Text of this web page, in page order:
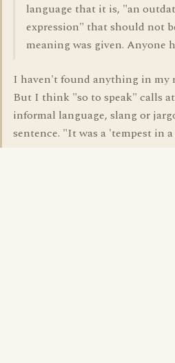
language that it is, "an
expression" that should not
meaning was given. Anyone
I haven't found anything in my
But I think "so to speak" calls
informal language, slang or
sentence. "It was a 'tempest in